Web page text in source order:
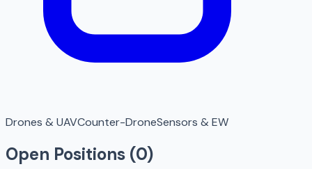
Drones & UAVCounter-DroneSensors & EW
Open Positions (0)